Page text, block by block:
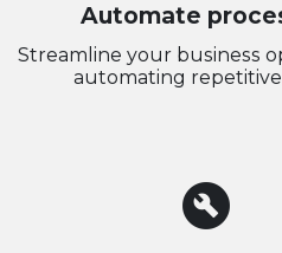
Automate
Streamline your business
automating repetitive
build_circle